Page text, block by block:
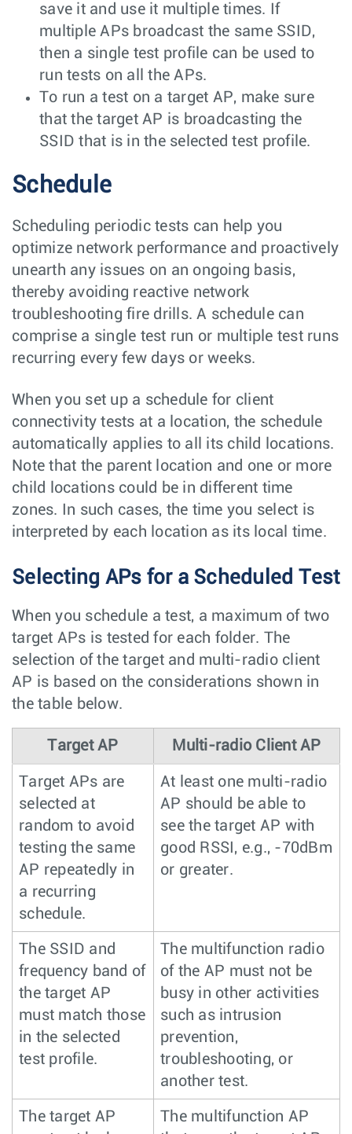
save it and use it multiple times. If
multiple APs broadcast the same SSID,
then a single test profile can be used to
run tests on all the APs.
To run a test on a target AP, make sure
that the target AP is broadcasting the
SSID that is in the selected test profile.
Schedule
Scheduling periodic tests can help you
optimize network performance and proactively
unearth any issues on an ongoing basis,
thereby avoiding reactive network
troubleshooting fire drills. A schedule can
comprise a single test run or multiple test runs
recurring every few days or weeks.
When you set up a schedule for client
connectivity tests at a location, the schedule
automatically applies to all its child locations.
Note that the parent location and one or more
child locations could be in different time
zones. In such cases, the time you select is
interpreted by each location as its local time.
Selecting APs for a Scheduled Test
When you schedule a test, a maximum of two
target APs is tested for each folder. The
selection of the target and multi-radio client
AP is based on the considerations shown in
the table below.
Target AP Multi-radio Client AP
Target APs are
selected at
random to avoid
testing the same
AP repeatedly in
a recurring
schedule.
At least one multi-radio
AP should be able to
see the target AP with
good RSSI, e.g., -70dBm
or greater.
The SSID and
frequency band of
the target AP
must match those
in the selected
test profile.
The multifunction radio
of the AP must not be
busy in other activities
such as intrusion
prevention,
troubleshooting, or
another test.
The target AP
The multifunction AP